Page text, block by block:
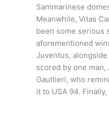
Sammarinese
Meanwhile, Vitas
been some serious
aforementioned
Juventus,
scored by one man,
Gaultieri, who
it to USA 94.